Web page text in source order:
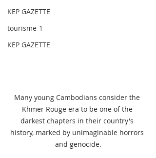
KEP GAZETTE
tourisme-1
KEP GAZETTE
Many young Cambodians consider the
Khmer Rouge era to be one of the
darkest chapters in their country's
history, marked by unimaginable horrors
and genocide.